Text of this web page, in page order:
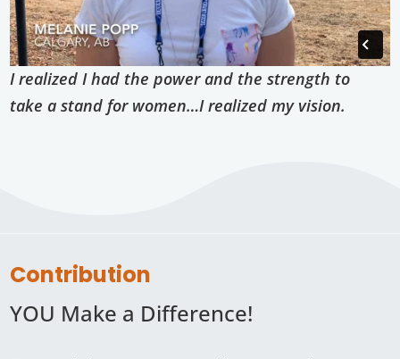
I realized I had the power and the strength to
take a stand for women…I realized my vision.
Contribution
YOU Make a Difference!